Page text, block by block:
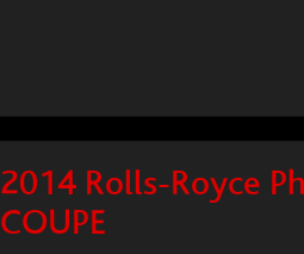
2014 Rolls-Royce
COUPE